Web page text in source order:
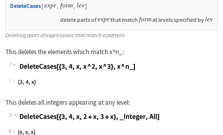
DeleteCases[expr form lev]
delete parts ofexprthat match format levels specified by lev
Deleting parts of expressions that match a pattern.
This deletes the elements which matchx^n_ :
7
Wolfram Language code:
7
This deletes all integers appearing at any level:
8
Wolfram Language code:
8